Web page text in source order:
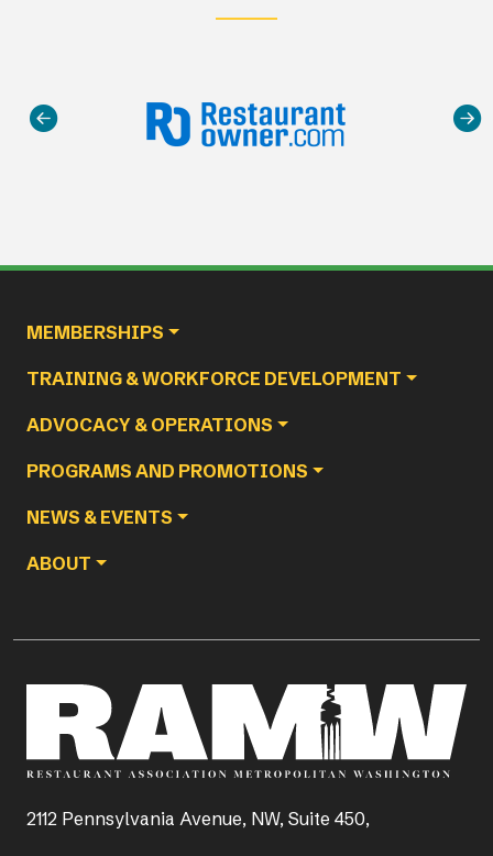
MEMBERSHIPS
TRAINING & WORKFORCE DEVELOPMENT
ADVOCACY & OPERATIONS
PROGRAMS AND PROMOTIONS
NEWS & EVENTS
ABOUT
2112 Pennsylvania Avenue, NW, Suite 450,